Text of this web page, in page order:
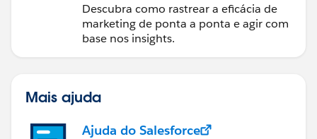
Descubra como rastrear a eficácia de
marketing de ponta a ponta e agir com
base nos insights.
Mais ajuda
Ajuda do Salesforce